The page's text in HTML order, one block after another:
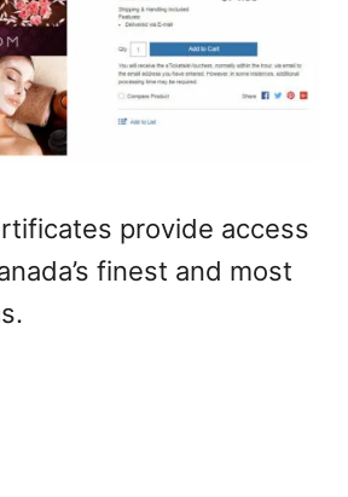
provide access
finest and most